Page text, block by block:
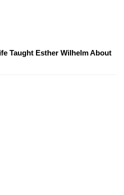
Taught Esther Wilhelm About